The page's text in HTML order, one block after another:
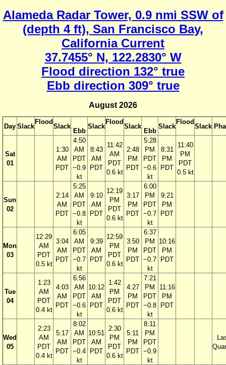
Alameda Radar Tower, 0.9 nmi SSW of
(depth 4 ft), San Francisco Bay,
California Current
37.7455° N, 122.2830° W
Flood direction 132° true
Ebb direction 309° true
August 2026
Day Slack
Flood
Slack
Ebb
Slack
Flood
Slack
Ebb
Slack
Flood
Slack
Sat
01
1:30
AM
PDT
4:50
AM
PDT
−0.9
kt
8:43
AM
PDT
11:42
AM
PDT
0.6 kt
2:48
PM
PDT
5:28
PM
PDT
−0.6
kt
8:31
PM
PDT
11:40
PM
PDT
0.5 kt
Sun
02
2:14
AM
PDT
5:25
AM
PDT
−0.8
kt
9:10
AM
PDT
12:19
PM
PDT
0.6 kt
3:17
PM
PDT
6:00
PM
PDT
−0.7
kt
9:21
PM
PDT
Mon
03
12:29
AM
PDT
0.5 kt
3:04
AM
PDT
6:05
AM
PDT
−0.7
kt
9:39
AM
PDT
12:59
PM
PDT
0.6 kt
3:50
PM
PDT
6:37
PM
PDT
−0.7
kt
10:16
PM
PDT
Tue
04
1:23
AM
PDT
0.4 kt
4:03
AM
PDT
6:56
AM
PDT
−0.6
kt
10:12
AM
PDT
1:42
PM
PDT
0.6 kt
4:27
PM
PDT
7:21
PM
PDT
−0.8
kt
11:16
PM
PDT
Wed
05
2:23
AM
PDT
0.4 kt
5:17
AM
PDT
8:02
AM
PDT
−0.4
kt
10:51
AM
PDT
2:30
PM
PDT
0.6 kt
5:11
PM
PDT
8:11
PM
PDT
−0.9
kt